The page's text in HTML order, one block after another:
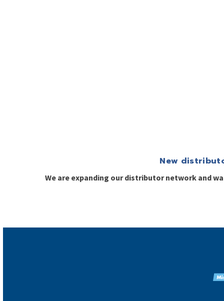
New
We are expanding our distributor network and